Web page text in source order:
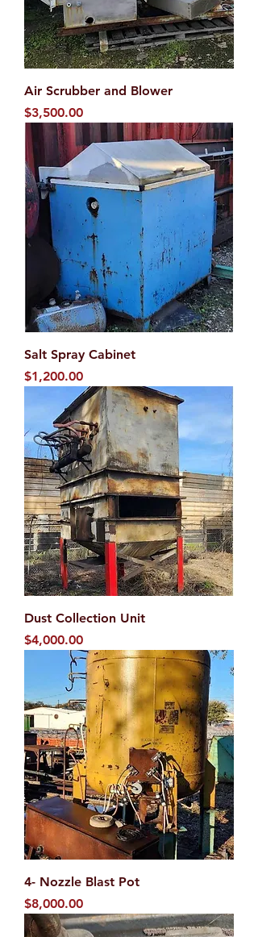
Air Scrubber and Blower
Price
$3,500.00
Salt Spray Cabinet
Price
$1,200.00
Dust Collection Unit
Price
$4,000.00
4- Nozzle Blast Pot
Price
$8,000.00